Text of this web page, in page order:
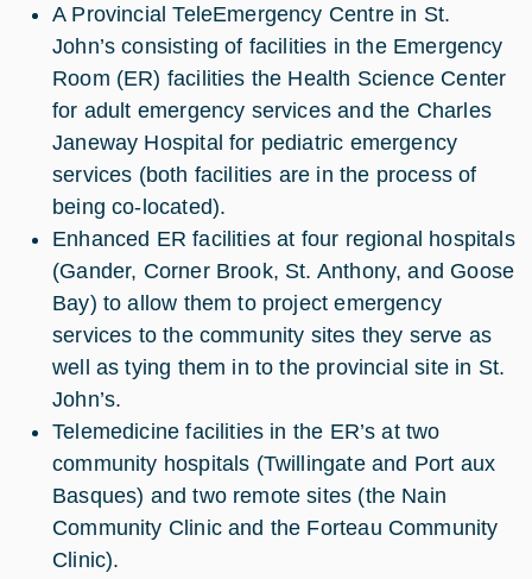
A Provincial TeleEmergency Centre in St.
John’s consisting of facilities in the Emergency
Room (ER) facilities the Health Science Center
for adult emergency services and the Charles
Janeway Hospital for pediatric emergency
services (both facilities are in the process of
being co-located).
Enhanced ER facilities at four regional hospitals
(Gander, Corner Brook, St. Anthony, and Goose
Bay) to allow them to project emergency
services to the community sites they serve as
well as tying them in to the provincial site in St.
John’s.
Telemedicine facilities in the ER’s at two
community hospitals (Twillingate and Port aux
Basques) and two remote sites (the Nain
Community Clinic and the Forteau Community
Clinic).